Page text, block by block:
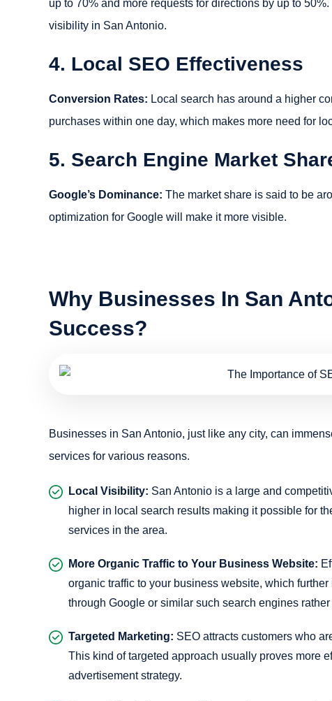
up to 70% and more requests for directions by up to
visibility in San Antonio.
4. Local SEO Effectiveness
Conversion Rates: Local search has around a higher
purchases within one day, which makes more need for
5. Search Engine Market
Google’s Dominance: The market share is said to be
optimization for Google will make it more visible.
Why Businesses In San
Success?
Businesses in San Antonio, just like any city, can
services for various reasons.
Local Visibility: San Antonio is a large and
higher in local search results making it possible for
services in the area.
More Organic Traffic to Your Business Website:
organic traffic to your business website, which
through Google or similar such search engines
Targeted Marketing: SEO attracts customers who
This kind of targeted approach usually proves more
advertisement strategy.